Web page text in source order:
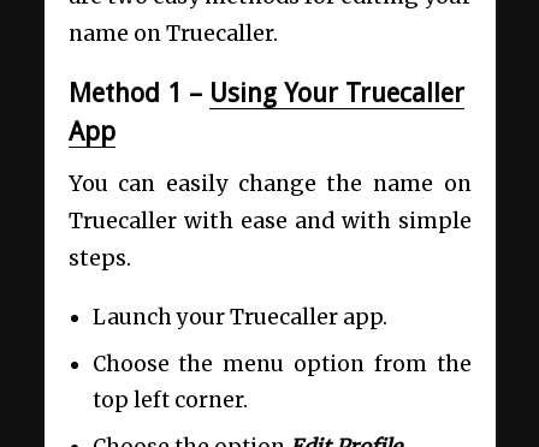
name on Truecaller.
Method 1 – Using Your Truecaller
App
You can easily change the name on
Truecaller with ease and with simple
steps.
Launch your Truecaller app.
Choose the menu option from the
top left corner.